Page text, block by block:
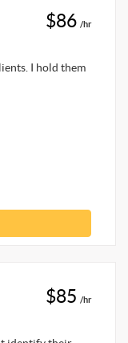
$86 /hr
I hold them
$85 /hr